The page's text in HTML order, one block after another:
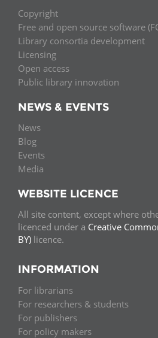
Copyright
Free and open source software
Library consortia development
Licensing
Open access
Public library innovation
NEWS & EVENTS
News
Blog
Events
Media
WEBSITE LICENCE
All site content, except where
licenced under a Creative
BY) licence.
INFORMATION
For librarians
For researchers & students
For publishers
For policy makers